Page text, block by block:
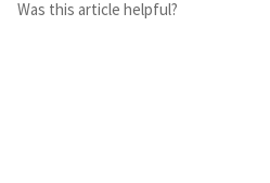
Was this article helpful?